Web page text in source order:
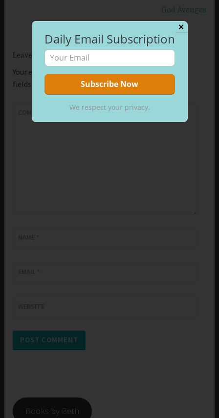
God Avenges
Leave a Reply
Your email address will not be published.
fields are marked
Books by Beth
✕
Daily Email Subscription
We respect your privacy.